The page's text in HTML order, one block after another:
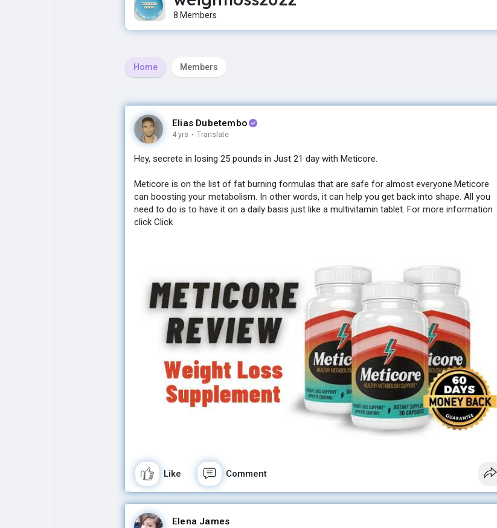
Movies
Offers
8 Members
Home Members
Elias Dubetembo
4 yrs · Translate
Hey, secrete in losing 25 pounds in Just 21 day with Meticore.
Meticore is on the list of fat burning formulas that are safe for almost everyone.Meticore
can boosting your metabolism. In other words, it can help you get back into shape. All you
need to do is to have it on a daily basis just like a multivitamin tablet. For more information
click Click
Like Comment
Elena James